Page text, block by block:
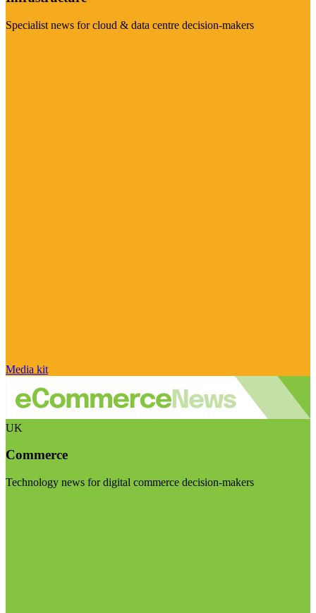
Specialist news for cloud & data centre decision-makers
Media kit
UK
Commerce
Technology news for digital commerce decision-makers